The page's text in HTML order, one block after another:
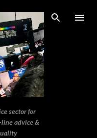
sector for
advice &